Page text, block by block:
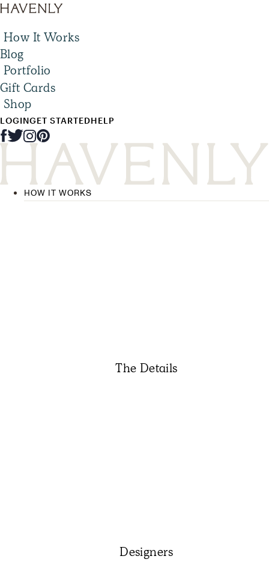
How It Works
Blog
Portfolio
Gift Cards
Shop
LOGINGET STARTEDHELP
HOW IT WORKS
The Details
Designers